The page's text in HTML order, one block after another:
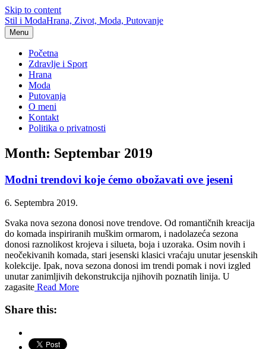
Skip to content
Stil i ModaHrana, Zivot, Moda, Putovanje
Menu
Početna
Zdravlje i Sport
Hrana
Moda
Putovanja
O meni
Kontakt
Politika o privatnosti
Month: Septembar 2019
Modni trendovi koje ćemo obožavati ove jeseni
6. Septembra 2019.
Svaka nova sezona donosi nove trendove. Od romantičnih kreacija
do komada inspiriranih muškim ormarom, i nadolazeća sezona
donosi raznolikost krojeva i silueta, boja i uzoraka. Osim novih i
neočekivanih komada, stari jesenski klasici vraćaju unutar jesenskih
kolekcije. Ipak, nova sezona donosi im trendi pomak i novi izgled
unutar zanimljivih dekonstrukcija njihovih poznatih linija. U
zagasite Read More
Share this: